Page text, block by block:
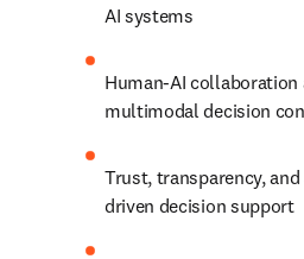
AI systems
Human-AI collaboration
multimodal decision
Trust, transparency,
driven decision support